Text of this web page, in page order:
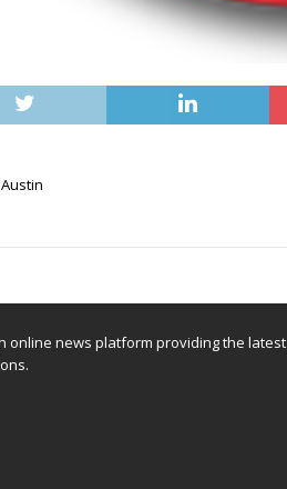
online news platform providing the latest